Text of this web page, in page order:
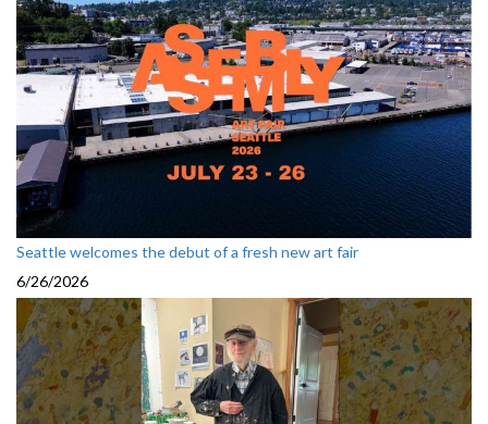
Seattle welcomes the debut of a fresh new art fair
6/26/2026